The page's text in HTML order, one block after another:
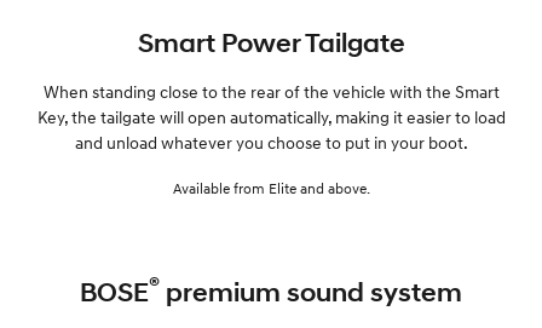
Smart Power Tailgate
When standing close to the rear of the vehicle with the Smart
Key, the tailgate will open automatically, making it easier to load
and unload whatever you choose to put in your boot.
Available from Elite and above.
BOSE® premium sound system